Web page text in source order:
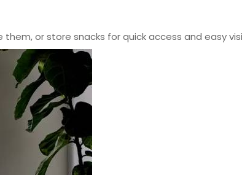
or store snacks for quick access and easy